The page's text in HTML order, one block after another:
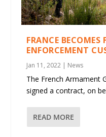
FRANCE
ENFORCEMENT
Jan 11, 2022 | News
The French Armament
signed a contract, on
READ MORE